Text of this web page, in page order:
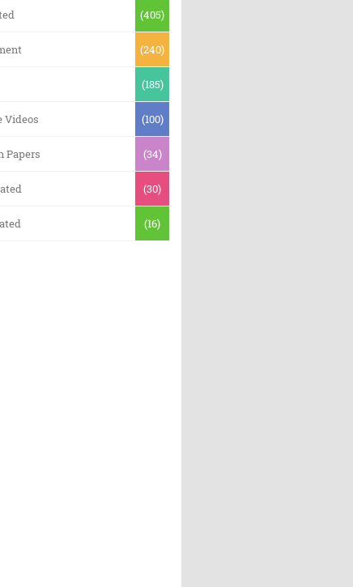
(405)
(240)
(185)
Videos (100)
Papers (34)
(30)
(16)